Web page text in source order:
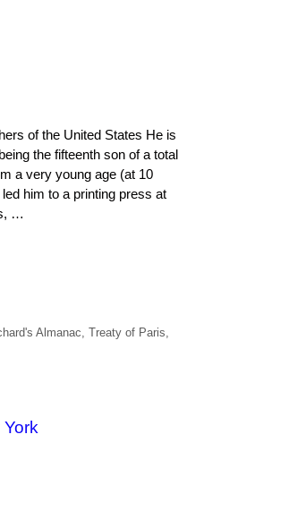
of the United States He is
the fifteenth son of a total
a very young age (at 10
him to a printing press at
…
Almanac Treaty of Paris